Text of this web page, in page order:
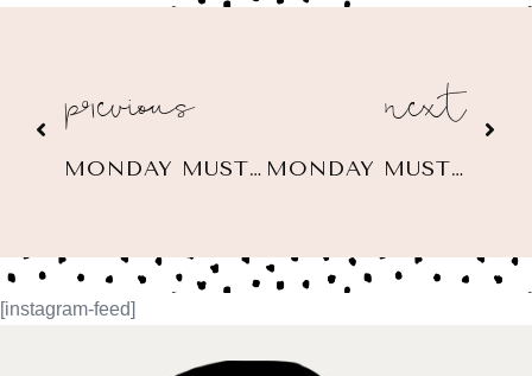
previous MONDAY MUST HAVES: NOVEMBER 2ND, 2020 next
MONDAY MUST HAVES: NOVEMBER 23, 2020
[instagram-feed]